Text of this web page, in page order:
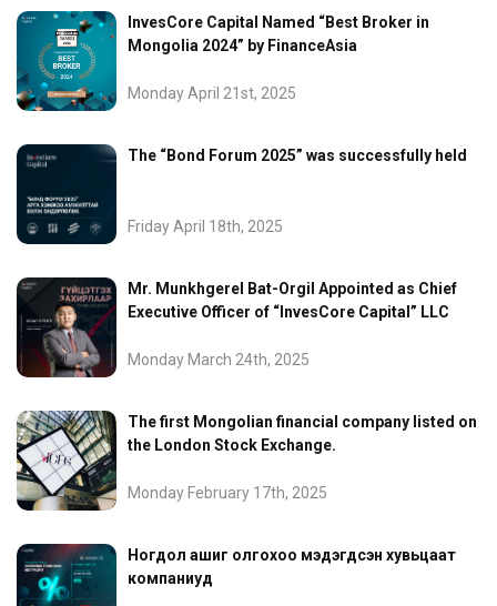
InvesCore Capital Named “Best Broker in
Mongolia 2024” by FinanceAsia
Monday April 21st, 2025
The “Bond Forum 2025” was successfully held
Friday April 18th, 2025
Mr. Munkhgerel Bat-Orgil Appointed as Chief
Executive Officer of “InvesCore Capital” LLC
Monday March 24th, 2025
The first Mongolian financial company listed on
the London Stock Exchange.
Monday February 17th, 2025
Ногдол ашиг олгохоо мэдэгдсэн хувьцаат
компаниуд